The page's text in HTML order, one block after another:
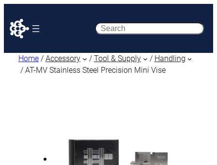
Search
Home / Accessory / Tool & Supply / Handling
/ AT-MV Stainless Steel Precision Mini Vise